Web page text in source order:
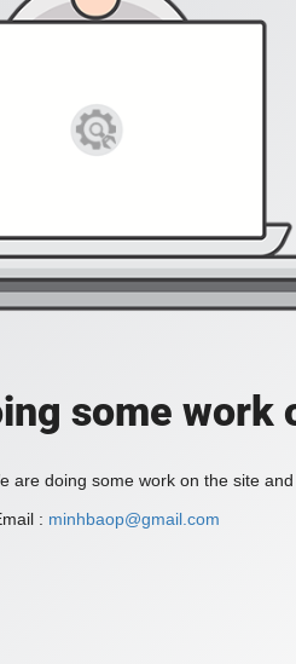
some work
are doing some work on the site and
: minhbaop@gmail.com